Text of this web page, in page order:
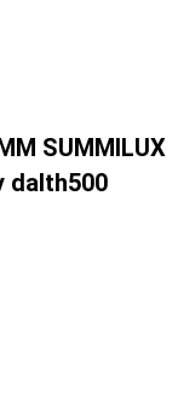
SUMMILUX
dalth500